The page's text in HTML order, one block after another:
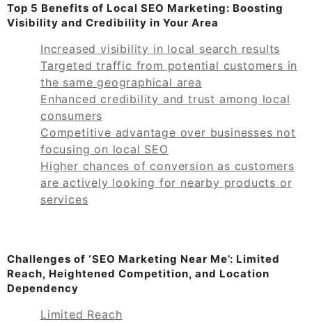
Top 5 Benefits of Local SEO Marketing: Boosting
Visibility and Credibility in Your Area
Increased visibility in local search results
Targeted traffic from potential customers in
the same geographical area
Enhanced credibility and trust among local
consumers
Competitive advantage over businesses not
focusing on local SEO
Higher chances of conversion as customers
are actively looking for nearby products or
services
Challenges of ‘SEO Marketing Near Me’: Limited
Reach, Heightened Competition, and Location
Dependency
Limited Reach